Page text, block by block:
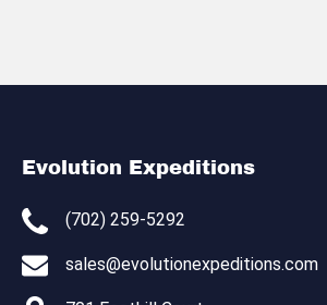
Evolution Expeditions
(702) 259-5292
sales@evolutionexpeditions.com